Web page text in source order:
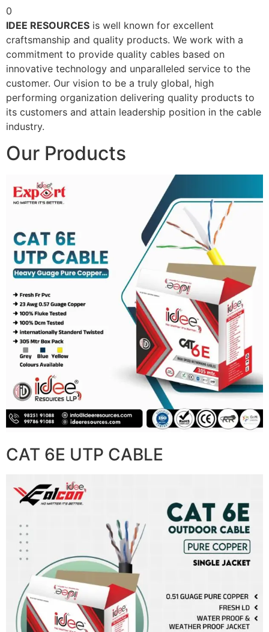
0
IDEE RESOURCES is well known for excellent
craftsmanship and quality products. We work with a
commitment to provide quality cables based on
innovative technology and unparalleled service to the
customer. Our vision to be a truly global, high
performing organization delivering quality products to
its customers and attain leadership position in the cable
industry.
Our Products
CAT 6E UTP CABLE